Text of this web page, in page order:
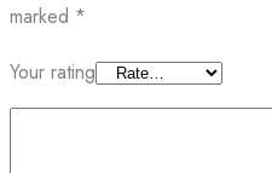
marked *
Your rating